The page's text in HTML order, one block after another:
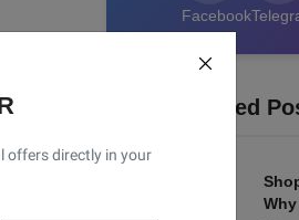
offers directly in your
Facebook
Recommended